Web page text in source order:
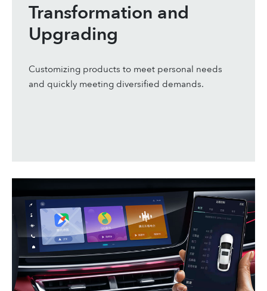
Transformation and
Upgrading
Customizing products to meet personal needs
and quickly meeting diversified demands.